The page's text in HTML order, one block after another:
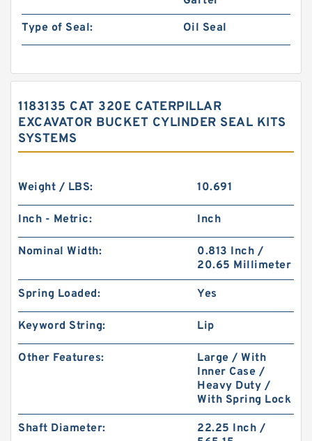
Type of Seal:
Oil Seal
1183135 CAT 320E CATERPILLAR
EXCAVATOR BUCKET CYLINDER SEAL KITS
SYSTEMS
Weight / LBS: 10.691
Inch - Metric: Inch
Nominal Width:
0.813 Inch /
20.65 Millimeter
Spring Loaded: Yes
Keyword String: Lip
Other Features:
Large / With
Inner Case /
Heavy Duty /
With Spring Lock
Shaft Diameter:
22.25 Inch /